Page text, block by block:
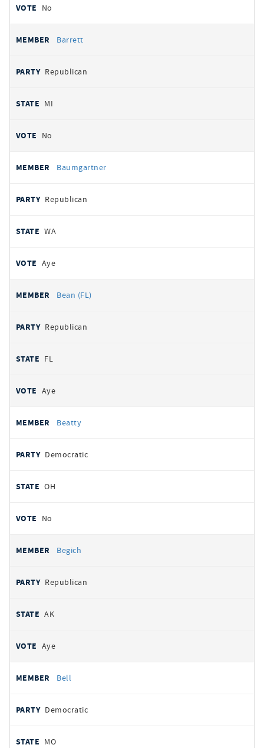
No
Barrett
Republican
MI
No
Baumgartner
Republican
WA
Aye
Bean (FL)
Republican
FL
Aye
Beatty
Democratic
OH
No
Begich
Republican
AK
Aye
Bell
Democratic
MO